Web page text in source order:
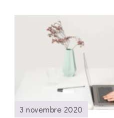
3 novembre 2020